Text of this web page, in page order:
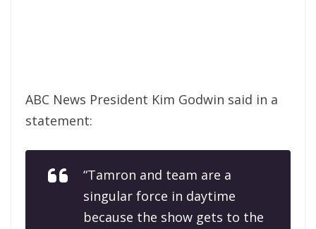
ABC News President Kim Godwin said in a
statement:
“Tamron and team are a
singular force in daytime
because the show gets to the